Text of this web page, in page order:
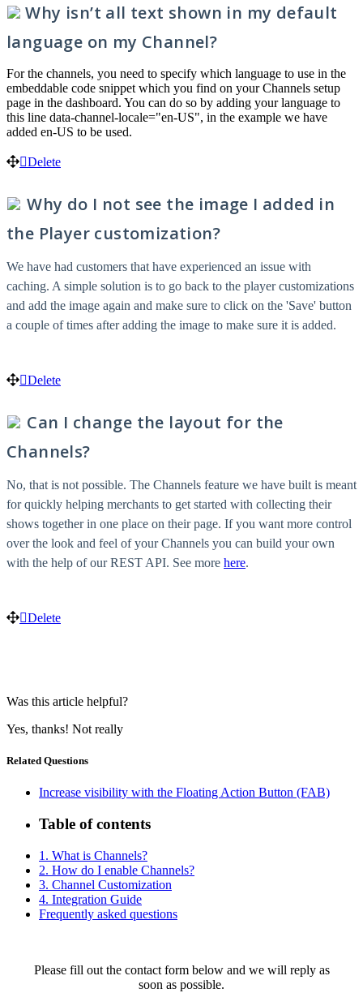
Why isn’t all text shown in my default
language on my Channel?
For the channels, you need to specify which language to use in the
embeddable code snippet which you find on your Channels setup
page in the dashboard. You can do so by adding your language to
this line data-channel-locale="en-US", in the example we have
added en-US to be used.
Delete
Why do I not see the image I added in
the Player customization?
We have had customers that have experienced an issue with
caching. A simple solution is to go back to the player customizations
and add the image again and make sure to click on the 'Save' button
a couple of times after adding the image to make sure it is added.
Delete
Can I change the layout for the
Channels?
No, that is not possible. The Channels feature we have built is meant
for quickly helping merchants to get started with collecting their
shows together in one place on their page. If you want more control
over the look and feel of your Channels you can build your own
with the help of our REST API. See more here.
Delete
Was this article helpful?
Yes, thanks! Not really
Related Questions
Increase visibility with the Floating Action Button (FAB)
Table of contents
1. What is Channels?
2. How do I enable Channels?
3. Channel Customization
4. Integration Guide
Frequently asked questions
Please fill out the contact form below and we will reply as
soon as possible.